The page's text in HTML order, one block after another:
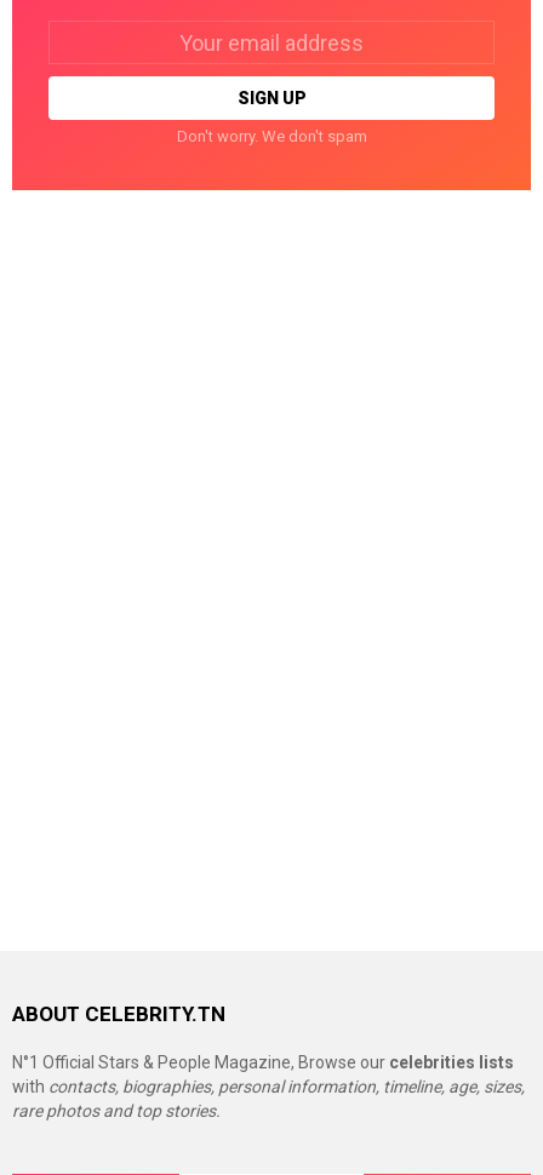
Don't worry. We don't spam
ABOUT CELEBRITY.TN
N°1 Official Stars & People Magazine, Browse our celebrities lists
with contacts, biographies, personal information, timeline, age, sizes,
rare photos and top stories.